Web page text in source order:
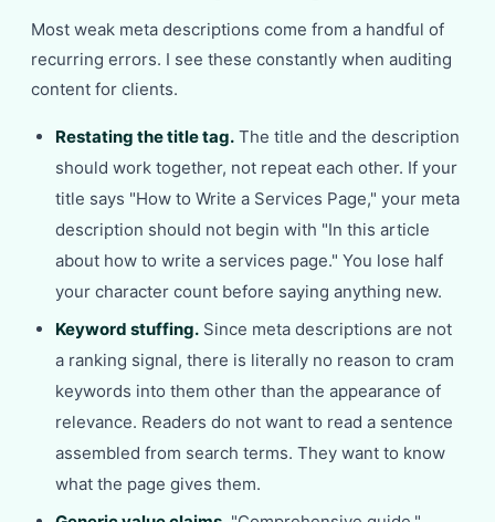
Most weak meta descriptions come from a handful of
recurring errors. I see these constantly when auditing
content for clients.
Restating the title tag. The title and the description
should work together, not repeat each other. If your
title says "How to Write a Services Page," your meta
description should not begin with "In this article
about how to write a services page." You lose half
your character count before saying anything new.
Keyword stuffing. Since meta descriptions are not
a ranking signal, there is literally no reason to cram
keywords into them other than the appearance of
relevance. Readers do not want to read a sentence
assembled from search terms. They want to know
what the page gives them.